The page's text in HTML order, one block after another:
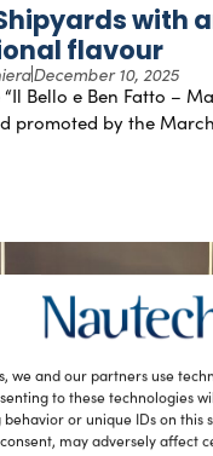
we and our partners use
to these technologies
or unique IDs on this
may adversely affect
with
flavour
December 10, 2025
Bello e Ben Fatto –
promoted by the